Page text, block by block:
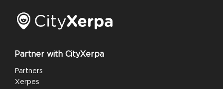
Partner with CityXerpa
Partners
Xerpes